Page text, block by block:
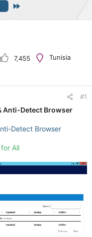
7,455 Tunisia
#1
Anti-Detect Browser
Detect Browser
All